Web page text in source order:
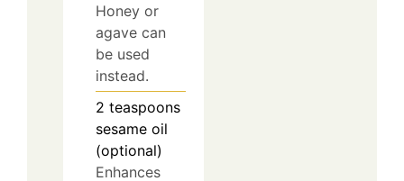
Honey or
agave can
be used
instead.
2 teaspoons
sesame oil
(optional)
Enhances